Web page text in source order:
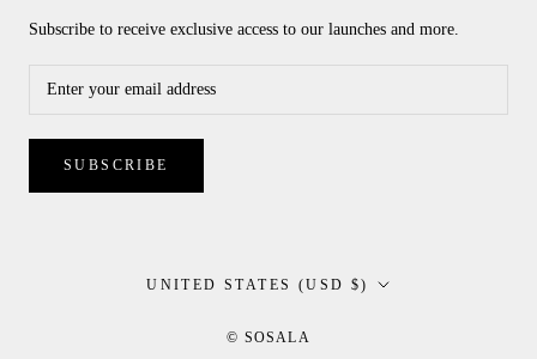
Subscribe to receive exclusive access to our launches and more.
SUBSCRIBE
Country/region
UNITED STATES (USD $)
© SOSALA